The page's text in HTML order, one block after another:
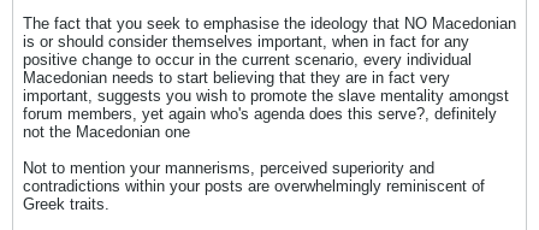
The fact that you seek to emphasise the ideology that NO Macedonian
is or should consider themselves important, when in fact for any
positive change to occur in the current scenario, every individual
Macedonian needs to start believing that they are in fact very
important, suggests you wish to promote the slave mentality amongst
forum members, yet again who's agenda does this serve?, definitely
not the Macedonian one
Not to mention your mannerisms, perceived superiority and
contradictions within your posts are overwhelmingly reminiscent of
Greek traits.